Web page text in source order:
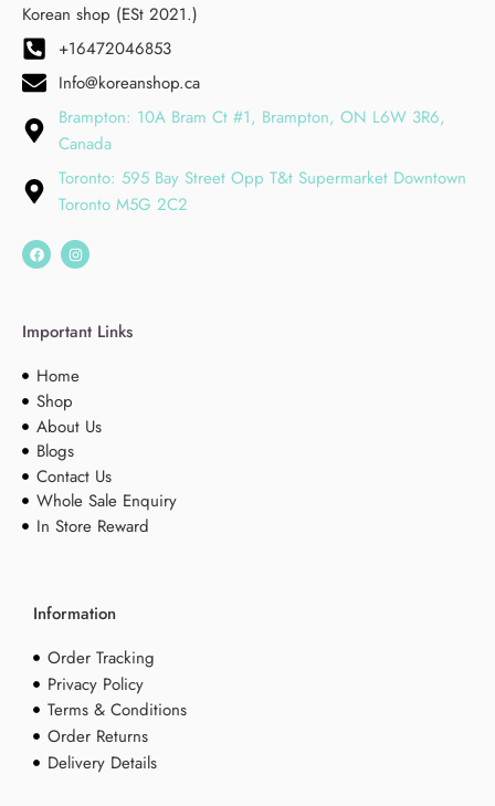
Korean shop (ESt 2021.)
+16472046853
Info@koreanshop.ca
Brampton: 10A Bram Ct #1, Brampton, ON L6W 3R6,
Canada
Toronto: 595 Bay Street Opp T&t Supermarket Downtown
Toronto M5G 2C2
Important Links
Home
Shop
About Us
Blogs
Contact Us
Whole Sale Enquiry
In Store Reward
Information
Order Tracking
Privacy Policy
Terms & Conditions
Order Returns
Delivery Details